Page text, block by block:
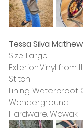
Tessa Silva
Size: Large
Exterior: Vinyl from
Stitch
Lining: Waterproof
Wonderground
Hardware: Wawak